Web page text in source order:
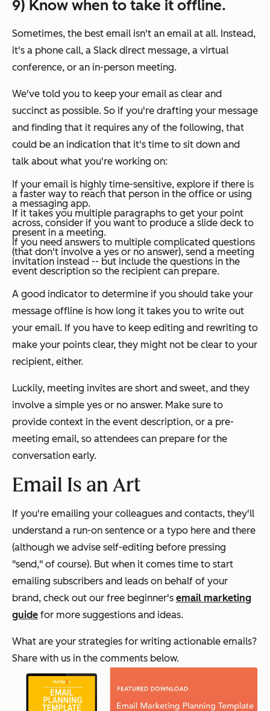
9) Know when to take it offline.
Sometimes, the best email isn't an email at all. Instead,
it's a phone call, a Slack direct message, a virtual
conference, or an in-person meeting.
We've told you to keep your email as clear and
succinct as possible. So if you're drafting your message
and finding that it requires any of the following, that
could be an indication that it's time to sit down and
talk about what you're working on:
If your email is highly time-sensitive, explore if there is
a faster way to reach that person in the office or using
a messaging app.
If it takes you multiple paragraphs to get your point
across, consider if you want to produce a slide deck to
present in a meeting.
If you need answers to multiple complicated questions
(that don't involve a yes or no answer), send a meeting
invitation instead -- but include the questions in the
event description so the recipient can prepare.
A good indicator to determine if you should take your
message offline is how long it takes you to write out
your email. If you have to keep editing and rewriting to
make your points clear, they might not be clear to your
recipient, either.
Luckily, meeting invites are short and sweet, and they
involve a simple yes or no answer. Make sure to
provide context in the event description, or a pre-
meeting email, so attendees can prepare for the
conversation early.
Email Is an Art
If you're emailing your colleagues and contacts, they'll
understand a run-on sentence or a typo here and there
(although we advise self-editing before pressing
"send," of course). But when it comes time to start
emailing subscribers and leads on behalf of your
brand, check out our free beginner's email marketing
guide for more suggestions and ideas.
What are your strategies for writing actionable emails?
Share with us in the comments below.